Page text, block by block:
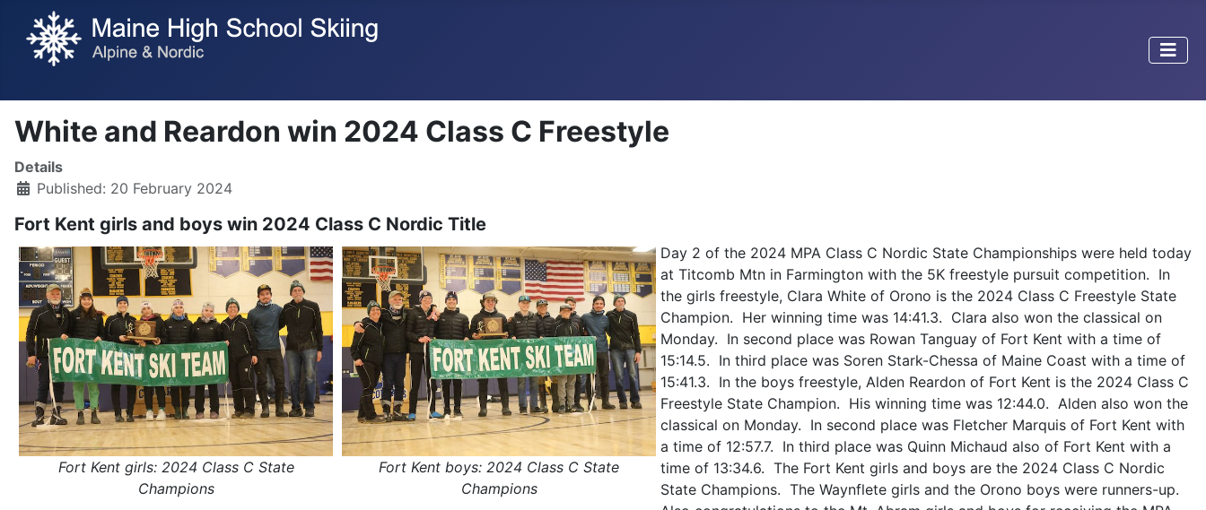
White and Reardon win 2024 Class C Freestyle
Details
Published: 20 February 2024
Fort Kent girls and boys win 2024 Class C Nordic Title
Fort Kent girls: 2024 Class C State
Champions
Fort Kent boys: 2024 Class C State
Champions
Day 2 of the 2024 MPA Class C Nordic State Championships were held today
at Titcomb Mtn in Farmington with the 5K freestyle pursuit competition. In
the girls freestyle, Clara White of Orono is the 2024 Class C Freestyle State
Champion. Her winning time was 14:41.3. Clara also won the classical on
Monday. In second place was Rowan Tanguay of Fort Kent with a time of
15:14.5. In third place was Soren Stark-Chessa of Maine Coast with a time of
15:41.3. In the boys freestyle, Alden Reardon of Fort Kent is the 2024 Class C
Freestyle State Champion. His winning time was 12:44.0. Alden also won the
classical on Monday. In second place was Fletcher Marquis of Fort Kent with
a time of 12:57.7. In third place was Quinn Michaud also of Fort Kent with a
time of 13:34.6. The Fort Kent girls and boys are the 2024 Class C Nordic
State Champions. The Waynflete girls and the Orono boys were runners-up.